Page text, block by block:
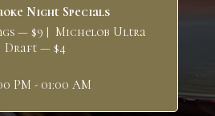
Night Specials
— $9 | Michelob Ultra
Draft — $4
PM - 01:00 AM